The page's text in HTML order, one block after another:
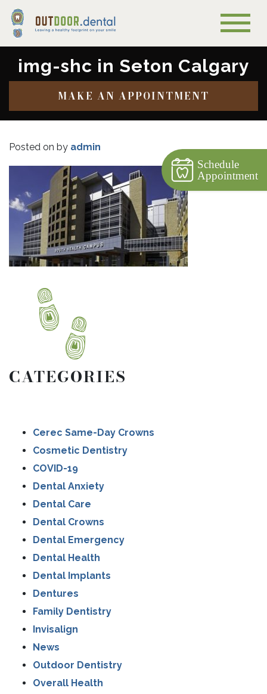
img-shc in Seton Calgary
MAKE AN APPOINTMENT
Posted on by admin
CATEGORIES
Cerec Same-Day Crowns
Cosmetic Dentistry
COVID-19
Dental Anxiety
Dental Care
Dental Crowns
Dental Emergency
Dental Health
Dental Implants
Dentures
Family Dentistry
Invisalign
News
Outdoor Dentistry
Overall Health
Schedule
Appointment